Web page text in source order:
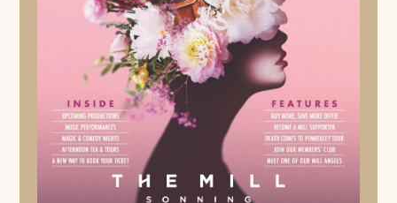
FIND OUT MORE
SPECIAL EVENTS
AFTERNOON TEA & TOUR
24TH SEPTEMBER 2026, 8TH OCTOBER 2026
Enjoy a 30 minute talk about the theatre’s history and a